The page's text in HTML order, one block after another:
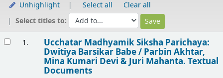
Unhighlight Select all
Clear all
Select titles to:
1. Ucchatar Madhyamik Siksha Parichaya:
Dwitiya Barsikar Babe / Parbin Akhtar,
Mina Kumari Devi & Juri Mahanta. Textual
Documents